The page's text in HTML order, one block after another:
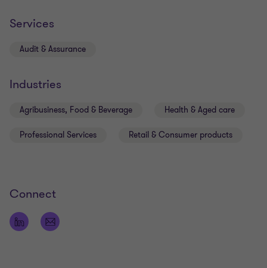
genuine value.
Qualifications
Member of Chartered Accountants Australia and
Technology
Registered Company Auditor
Services
Audit & Assurance
Industries
Agribusiness, Food & Beverage Health & Aged care
Professional Services Retail & Consumer products
Connect